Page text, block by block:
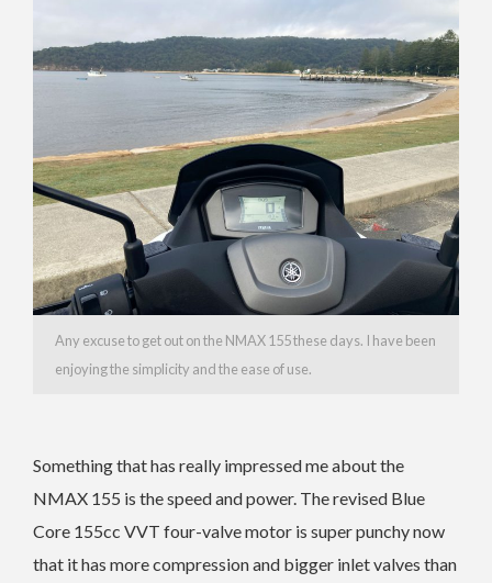
Any excuse to get out on the NMAX 155 these days. I have been
enjoying the simplicity and the ease of use.
Something that has really impressed me about the
NMAX 155 is the speed and power. The revised Blue
Core 155cc VVT four-valve motor is super punchy now
that it has more compression and bigger inlet valves than